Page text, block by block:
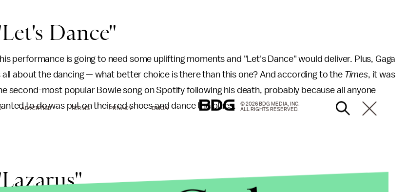
Dance"
performance is going to need some uplifting moments and "Let's Dance" would deliver. Plus, Gaga
all about the dancing — what better choice is there than this one? And according to the Times, it was
second-most popular Bowie song on Spotify following his death, probably because all anyone
to do was put on their red shoes and dance the blues.
ADVERTISE TERMS PRIVACY DMCA
© 2026 BDG MEDIA, INC.
ALL RIGHTS RESERVED.